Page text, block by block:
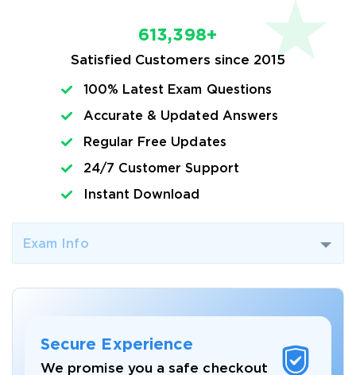
613,398+
Satisfied Customers since 2015
100% Latest Exam Questions
Accurate & Updated Answers
Regular Free Updates
24/7 Customer Support
Instant Download
Exam Info
Secure Experience
We promise you a safe checkout